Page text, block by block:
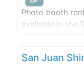
Photo booth
available in the
San Juan